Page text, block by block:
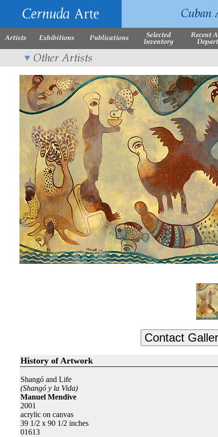
History of Artwork
Shangó and Life
(Shangó y la Vida)
Manuel Mendive
2001
acrylic on canvas
39 1/2 x 90 1/2 inches
01613